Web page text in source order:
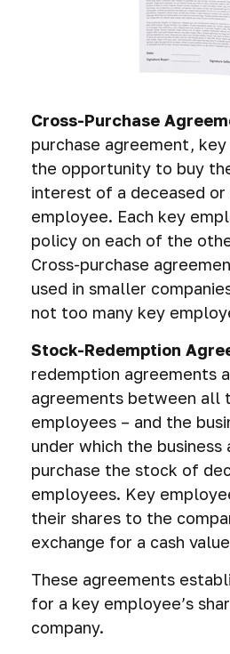
Cross-Purchase
purchase agreement,
the opportunity to buy
interest of a deceased
employee. Each key
policy on each of the
Cross-purchase
used in smaller
not too many key
Stock-Redemption
redemption agreements
agreements between all
employees – and the
under which the business
purchase the stock of
employees. Key
their shares to the
exchange for a cash
These agreements
for a key employee’s
company.